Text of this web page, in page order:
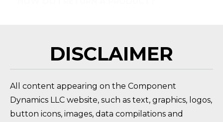
DISCLAIMER
All content appearing on the Component
Dynamics LLC website, such as text, graphics, logos,
button icons, images, data compilations and